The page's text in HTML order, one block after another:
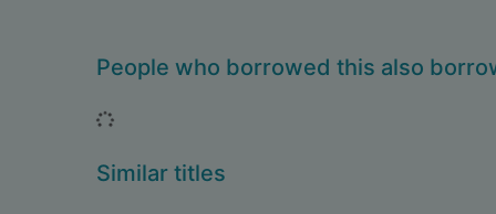
People who borrowed this also
Loading...
Similar titles